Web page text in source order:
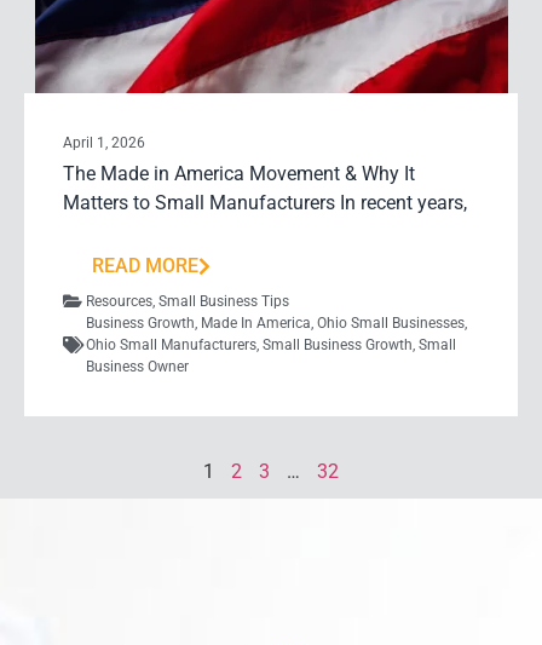
April 1, 2026
The Made in America Movement & Why It
Matters to Small Manufacturers In recent years,
READ MORE
Resources Small Business Tips
Business Growth Made In America Ohio Small Businesses
Ohio Small Manufacturers Small Business Growth Small
Business Owner
1 2 3 … 32